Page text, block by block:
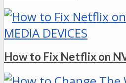
MEDIA DEVICES
How to Fix Netflix on